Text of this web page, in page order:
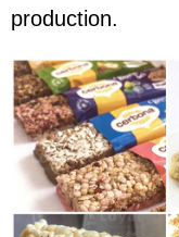
production.